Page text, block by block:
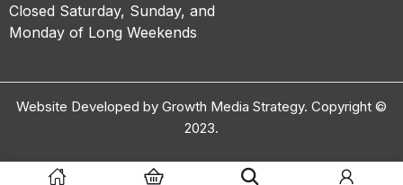
Closed Saturday, Sunday, and
Monday of Long Weekends
Website Developed by Growth Media Strategy. Copyright ©
2023.